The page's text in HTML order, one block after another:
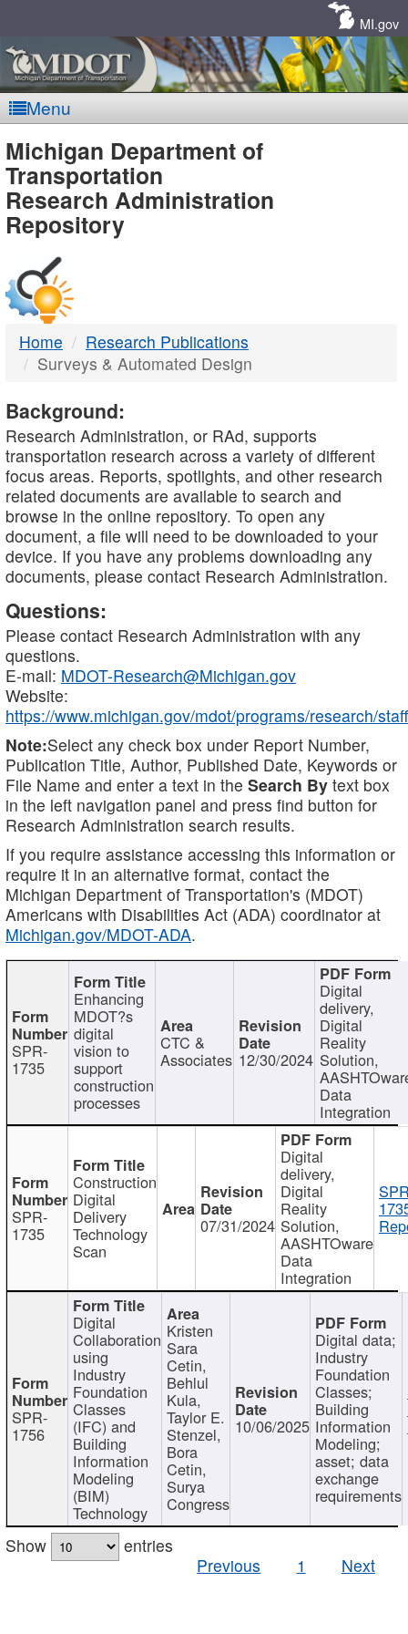
MI.gov
Menu
MDOT
-
DTMB
Michigan Department of
Transportation
Research Administration
Repository
Home
Research Publications
Surveys & Automated Design
Background:
Research Administration, or RAd, supports
transportation research across a variety of different
focus areas. Reports, spotlights, and other research
related documents are available to search and
browse in the online repository. To open any
document, a file will need to be downloaded to your
device. If you have any problems downloading any
documents, please contact Research Administration.
Questions:
Please contact Research Administration with any
questions.
E-mail: MDOT-Research@Michigan.gov
Website:
https://www.michigan.gov/mdot/programs/research/staff
Note:Select any check box under Report Number,
Publication Title, Author, Published Date, Keywords or
File Name and enter a text in the Search By text box
in the left navigation panel and press find button for
Research Administration search results.
If you require assistance accessing this information or
require it in an alternative format, contact the
Michigan Department of Transportation's (MDOT)
Americans with Disabilities Act (ADA) coordinator at
Michigan.gov/MDOT-ADA.
SPR-
1735
Enhancing
MDOT?s
digital
vision to
support
construction
processes
CTC &
Associates 12/30/2024
Digital
delivery,
Digital
Reality
Solution,
Data
Integration
SPR-
1735
Construction
Digital
Delivery
Technology
Scan
07/31/2024
Digital
delivery,
Digital
Reality
Solution,
AASHTOware
Data
Integration
SPR-
1756
Digital
Collaboration
using
Industry
Foundation
Classes
(IFC) and
Building
Information
Modeling
(BIM)
Technology
Kristen
Sara
Cetin,
Behlul
Kula,
Taylor E.
Stenzel,
Bora
Cetin,
Surya
Congress
10/06/2025
Digital data;
Industry
Foundation
Classes;
Building
Information
Modeling;
asset; data
exchange
requirements
Show
entries
Previous
1 Next